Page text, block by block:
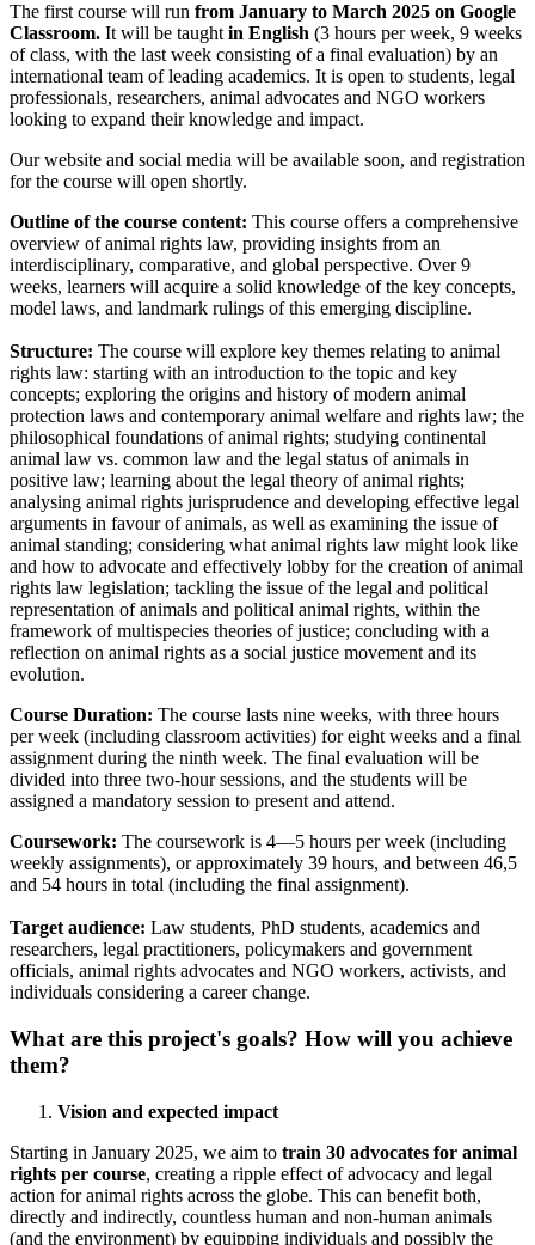
The first course will run from January to March 2025 on Google
Classroom. It will be taught in English (3 hours per week, 9 weeks
of class, with the last week consisting of a final evaluation) by an
international team of leading academics. It is open to students, legal
professionals, researchers, animal advocates and NGO workers
looking to expand their knowledge and impact.
Our website and social media will be available soon, and registration
for the course will open shortly.
Outline of the course content: This course offers a comprehensive
overview of animal rights law, providing insights from an
interdisciplinary, comparative, and global perspective. Over 9
weeks, learners will acquire a solid knowledge of the key concepts,
model laws, and landmark rulings of this emerging discipline.
Structure: The course will explore key themes relating to animal
rights law: starting with an introduction to the topic and key
concepts; exploring the origins and history of modern animal
protection laws and contemporary animal welfare and rights law; the
philosophical foundations of animal rights; studying continental
animal law vs. common law and the legal status of animals in
positive law; learning about the legal theory of animal rights;
analysing animal rights jurisprudence and developing effective legal
arguments in favour of animals, as well as examining the issue of
animal standing; considering what animal rights law might look like
and how to advocate and effectively lobby for the creation of animal
rights law legislation; tackling the issue of the legal and political
representation of animals and political animal rights, within the
framework of multispecies theories of justice; concluding with a
reflection on animal rights as a social justice movement and its
evolution.
Course Duration: The course lasts nine weeks, with three hours
per week (including classroom activities) for eight weeks and a final
assignment during the ninth week. The final evaluation will be
divided into three two-hour sessions, and the students will be
assigned a mandatory session to present and attend.
Coursework: The coursework is 4—5 hours per week (including
weekly assignments), or approximately 39 hours, and between 46,5
and 54 hours in total (including the final assignment).
Target audience: Law students, PhD students, academics and
researchers, legal practitioners, policymakers and government
officials, animal rights advocates and NGO workers, activists, and
individuals considering a career change.
What are this project's goals? How will you achieve
them?
Vision and expected impact
Starting in January 2025, we aim to train 30 advocates for animal
rights per course, creating a ripple effect of advocacy and legal
action for animal rights across the globe. This can benefit both,
directly and indirectly, countless human and non-human animals
(and the environment) by equipping individuals and possibly the